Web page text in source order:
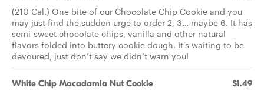
(210 Cal.) One bite of our Chocolate Chip Cookie and you
may just find the sudden urge to order 2, 3… maybe 6. It has
semi-sweet chocolate chips, vanilla and other natural
flavors folded into buttery cookie dough. It’s waiting to be
devoured, just don’t say we didn’t warn you!
White Chip Macadamia Nut Cookie $1.49